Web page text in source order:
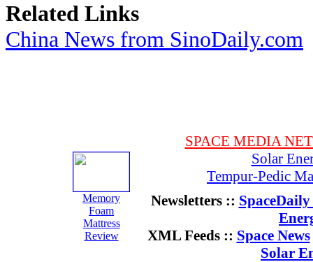
Related Links
China News from SinoDaily.com
Memory
Foam
Mattress
Review
SPACE MEDIA
Solar
Tempur-Pedic
Newsletters ::
XML Feeds :: Space News
Solar